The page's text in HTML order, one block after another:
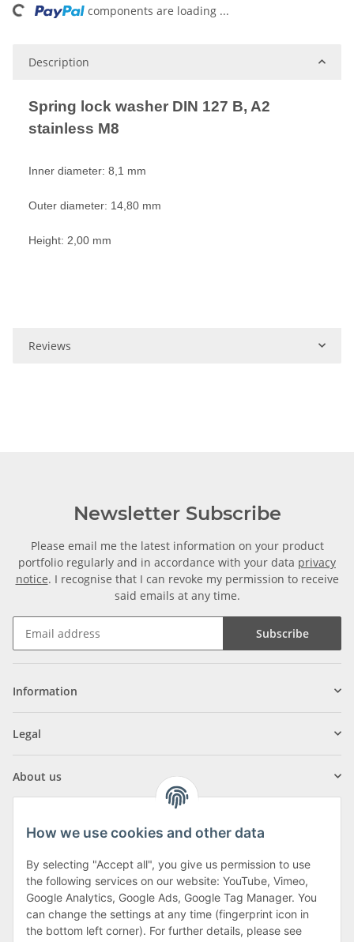
components are loading ...
Description
Spring lock washer DIN 127 B, A2
stainless M8
Inner diameter: 8,1 mm
Outer diameter: 14,80 mm
Height: 2,00 mm
Reviews
Newsletter Subscribe
Please email me the latest information on your product
portfolio regularly and in accordance with your data privacy
notice. I recognise that I can revoke my permission to receive
said emails at any time.
Subscribe
Information
Legal
About us
Klagenfurter Street 29
9556 Liebenfels
Monday to Thursday: 8am to 4:30pm
How we use cookies and other data
By selecting "Accept all", you give us permission to use
the following services on our website: YouTube, Vimeo,
Google Analytics, Google Ads, Google Tag Manager. You
can change the settings at any time (fingerprint icon in
the bottom left corner). For further details, please see